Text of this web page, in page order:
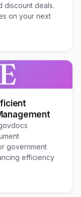
discount deals.
on your next
E
government
efficiency